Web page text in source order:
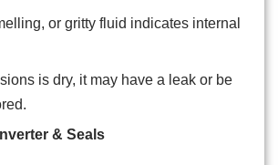
or gritty fluid indicates internal
is dry, it may have a leak or be
& Seals